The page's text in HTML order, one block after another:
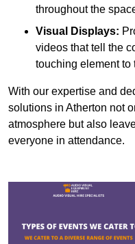
throughout the
Visual Displays:
videos that tell the
touching element to
With our expertise and
solutions in Atherton not
atmosphere but also
everyone in attendance.